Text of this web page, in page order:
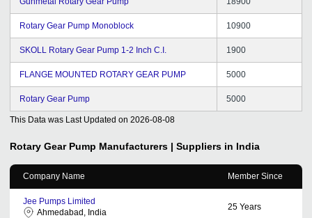
Rotary Gear Pump Monoblock 10900
SKOLL Rotary Gear Pump 1-2 Inch C.I. 1900
FLANGE MOUNTED ROTARY GEAR PUMP 5000
Rotary Gear Pump 5000
This Data was Last Updated on 2026-08-08
Rotary Gear Pump Manufacturers | Suppliers in India
Company Name Member Since
Jee Pumps Limited
Ahmedabad, India
25 Years